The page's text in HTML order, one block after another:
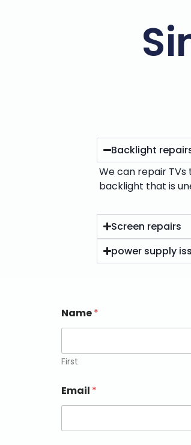
Backlight
We can repair
backlight that is
Screen repairs
power supply
Name*
First
Email *